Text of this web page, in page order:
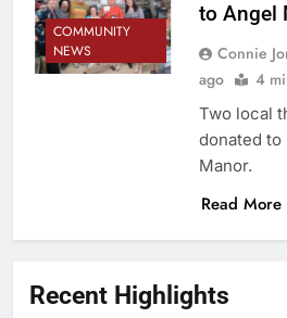
Recent Highlights
COMMUNITY
NEWS
to Angel
Connie
ago
4
Two local
donated to
Manor.
Read More